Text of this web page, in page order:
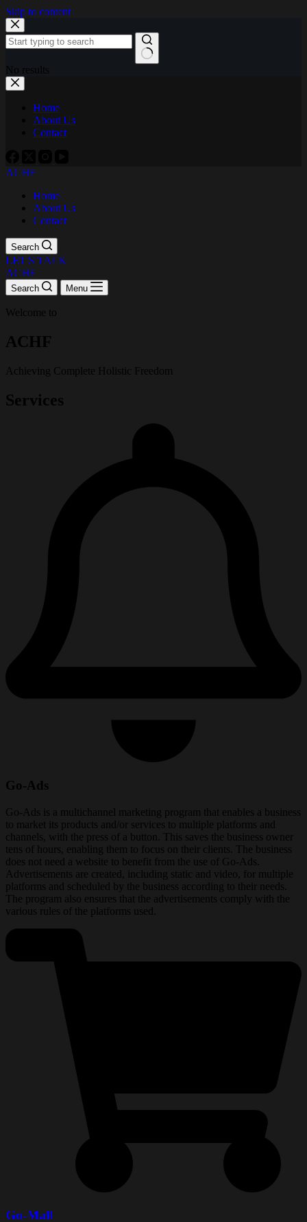
Skip to content
No results
Home
About Us
Contact
ACHF
Home
About Us
Contact
Search
LET'S TALK
ACHF
Search Menu
Welcome to
ACHF
Achieving Complete Holistic Freedom
Services
Go-Ads
Go-Ads is a multichannel marketing program that enables a business
to market its products and/or services to multiple platforms and
channels, with the press of a button. This saves the business owner
tens of hours, enabling them to focus on their clients. The business
does not need a website to benefit from the use of Go-Ads.
Advertisements are created, including static and video, for multiple
platforms and scheduled by the business according to their needs.
The program also ensures that the advertisements comply with the
various rules of the platforms used.
Go-Mall